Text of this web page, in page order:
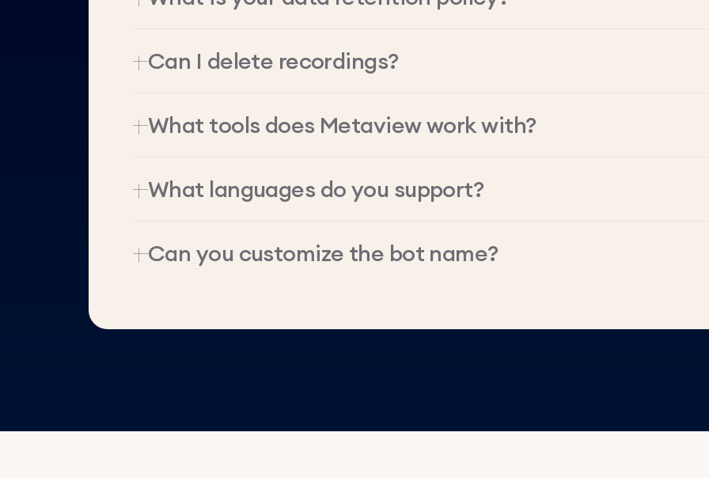
Can I delete recordings?
What tools does Metaview work with?
What languages do you support?
Can you customize the bot name?